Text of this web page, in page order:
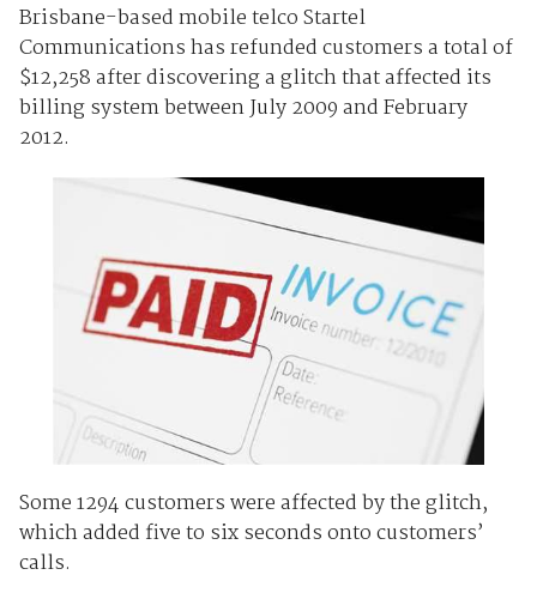
Brisbane-based mobile telco Startel
Communications has refunded customers a total of
$12,258 after discovering a glitch that affected its
billing system between July 2009 and February
2012.
Some 1294 customers were affected by the glitch,
which added five to six seconds onto customers’
calls.